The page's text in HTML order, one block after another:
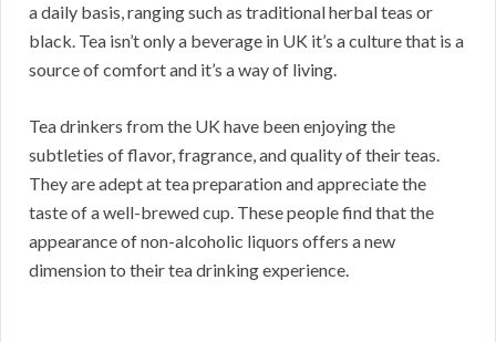
a daily basis, ranging such as traditional herbal teas or
black. Tea isn’t only a beverage in UK it’s a culture that is a
source of comfort and it’s a way of living.
Tea drinkers from the UK have been enjoying the
subtleties of flavor, fragrance, and quality of their teas.
They are adept at tea preparation and appreciate the
taste of a well-brewed cup. These people find that the
appearance of non-alcoholic liquors offers a new
dimension to their tea drinking experience.